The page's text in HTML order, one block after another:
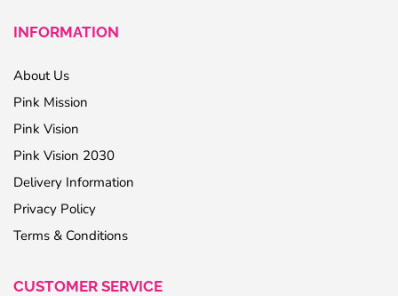
INFORMATION
About Us
Pink Mission
Pink Vision
Pink Vision 2030
Delivery Information
Privacy Policy
Terms & Conditions
CUSTOMER SERVICE